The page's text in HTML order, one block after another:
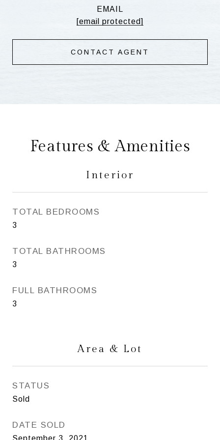
EMAIL
[email protected]
CONTACT AGENT
Features & Amenities
Interior
TOTAL BEDROOMS
3
TOTAL BATHROOMS
3
FULL BATHROOMS
3
Area & Lot
STATUS
Sold
DATE SOLD
September 3, 2021